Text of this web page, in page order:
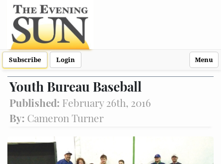
Subscribe Login Menu
Youth Bureau Baseball
Published: February 26th, 2016
By: Cameron Turner